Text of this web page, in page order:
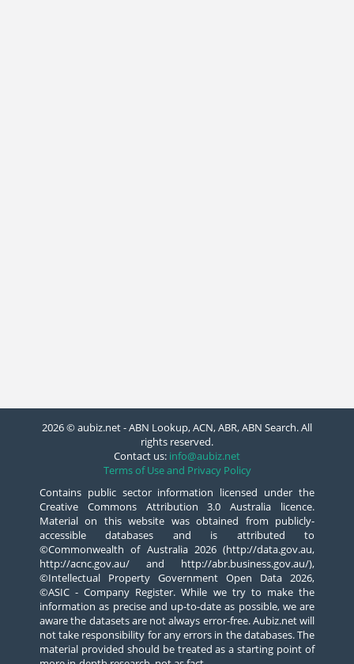
2026 © aubiz.net - ABN Lookup, ACN, ABR, ABN Search. All
rights reserved.
Contact us: info@aubiz.net
Terms of Use and Privacy Policy
Contains public sector information licensed under the
Creative Commons Attribution 3.0 Australia licence.
Material on this website was obtained from publicly-
accessible databases and is attributed to
©Commonwealth of Australia 2026 (http://data.gov.au,
http://acnc.gov.au/ and http://abr.business.gov.au/),
©Intellectual Property Government Open Data 2026,
©ASIC - Company Register. While we try to make the
information as precise and up-to-date as possible, we are
aware the datasets are not always error-free. Aubiz.net will
not take responsibility for any errors in the databases. The
material provided should be treated as a starting point of